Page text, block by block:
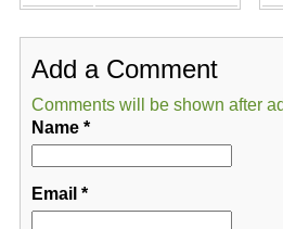
Add a Comment
Comments will be shown after
Name*
Email *